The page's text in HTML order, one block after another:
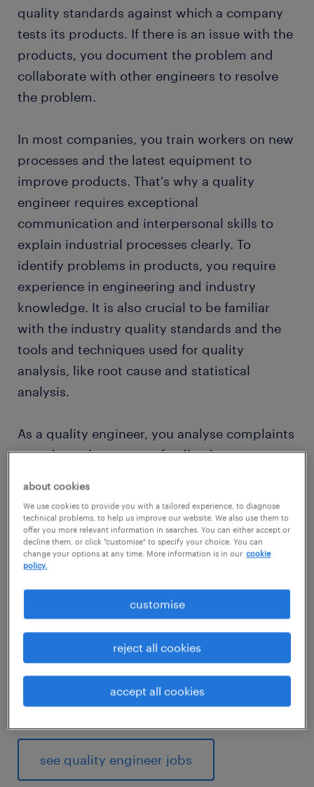
quality standards against which a company
tests its products. If there is an issue with the
products, you document the problem and
collaborate with other engineers to resolve
the problem.
In most companies, you train workers on new
processes and the latest equipment to
improve products. That's why a quality
engineer requires exceptional
communication and interpersonal skills to
explain industrial processes clearly. To
identify problems in products, you require
experience in engineering and industry
knowledge. It is also crucial to be familiar
with the industry quality standards and the
tools and techniques used for quality
analysis, like root cause and statistical
analysis.
As a quality engineer, you analyse complaints
sent through customer feedback systems.
manufacturers. Documenting the reported
errors and working with other engineers to fix
them is important. You also change
requirements of the industry.
Would working as a quality engineer suit your
analytical thinking skills? Then read on to find
out what competencies and qualifications
you need to thrive in a quality engineer role.
see quality engineer jobs
about cookies
We use cookies to provide you with a tailored experience, to diagnose
technical problems, to help us improve our website. We also use them to
offer you more relevant information in searches. You can either accept or
decline them, or click "customise" to specify your choice. You can
change your options at any time. More information is in our cookie
policy.
customise
reject all cookies
accept all cookies